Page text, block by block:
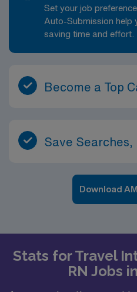
Set your job
Auto-Submission help
saving time and effort.
Become a Top
Save Searches,
Download
Stats for Travel
RN Jobs